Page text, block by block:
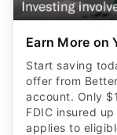
Earn More on
Start saving
offer from
account. Only
FDIC insured
applies to